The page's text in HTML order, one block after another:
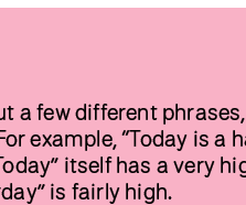
a few different
example, “Today is a
itself has a very
is fairly high.